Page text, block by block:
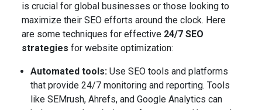
is crucial for global businesses or those looking to
maximize their SEO efforts around the clock. Here
are some techniques for effective 24/7 SEO
strategies for website optimization:
Automated tools: Use SEO tools and platforms
that provide 24/7 monitoring and reporting. Tools
like SEMrush, Ahrefs, and Google Analytics can